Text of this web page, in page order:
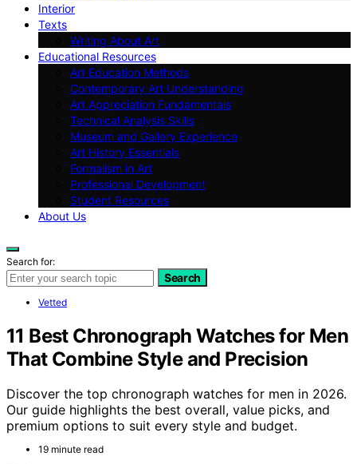
Interior
Texts
Writing About Art
Educational Resources
Art Education Methods
Contemporary Art Understanding
Art Appreciation Fundamentals
Technical Analysis Skills
Museum and Gallery Experience
Art History Essentials
Formalism in Art
Professional Development
Student Resources
About Us
Search for:
Search
Vetted
11 Best Chronograph Watches for Men
That Combine Style and Precision
Discover the top chronograph watches for men in 2026.
Our guide highlights the best overall, value picks, and
premium options to suit every style and budget.
19 minute read